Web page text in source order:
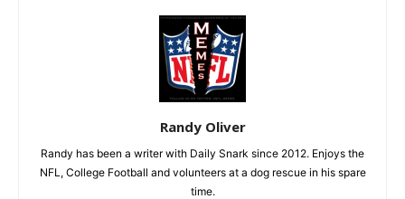
Randy Oliver
Randy has been a writer with Daily Snark since 2012. Enjoys the
NFL, College Football and volunteers at a dog rescue in his spare
time.